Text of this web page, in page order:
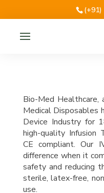
(+91)
Bio-Med Healthcare,
Medical Disposables
Device Industry for
high-quality Infusion
CE compliant. Our
difference when it
safety and reducing
sterile, latex-free,
use.